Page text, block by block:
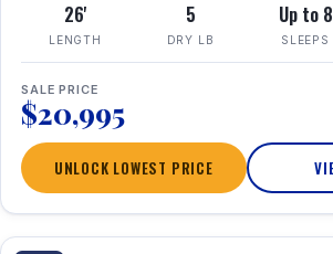
26'
LENGTH
5
DRY LB
Up to 8
SLEEPS
SALE PRICE
$20,995
UNLOCK LOWEST PRICE
1 / 24